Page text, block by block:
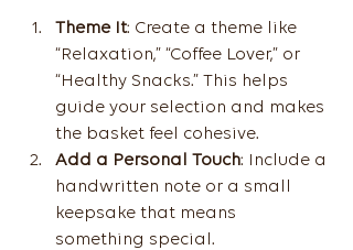
Theme It: Create a theme like
“Relaxation,” “Coffee Lover,” or
“Healthy Snacks.” This helps
guide your selection and makes
the basket feel cohesive.
Add a Personal Touch: Include a
handwritten note or a small
keepsake that means
something special.